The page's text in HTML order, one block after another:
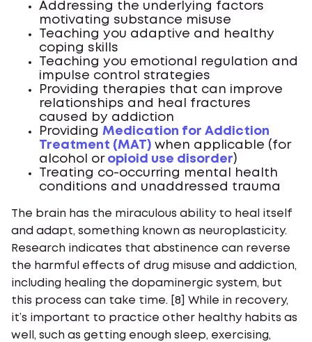
Addressing the underlying factors
motivating substance misuse
Teaching you adaptive and healthy
coping skills
Teaching you emotional regulation and
impulse control strategies
Providing therapies that can improve
relationships and heal fractures
caused by addiction
Providing Medication for Addiction
Treatment (MAT) when applicable (for
alcohol or opioid use disorder)
Treating co-occurring mental health
conditions and unaddressed trauma
The brain has the miraculous ability to heal itself
and adapt, something known as neuroplasticity.
Research indicates that abstinence can reverse
the harmful effects of drug misuse and addiction,
including healing the dopaminergic system, but
this process can take time. [8] While in recovery,
it’s important to practice other healthy habits as
well, such as getting enough sleep, exercising,